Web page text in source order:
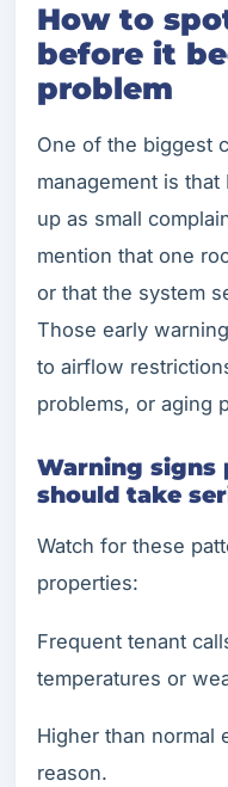
How to
before it
problem
One of the biggest
management is
up as small
mention that one
or that the system
Those early
to airflow
problems, or aging
Warning signs
should take
Watch for these
properties:
Frequent tenant
temperatures or
Higher than normal
reason.